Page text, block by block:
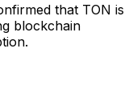
that TON is
blockchain